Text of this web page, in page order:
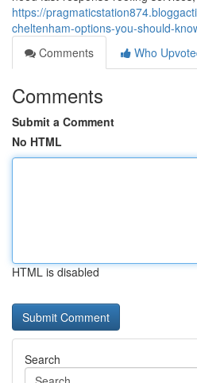
https://
cheltenham-options-you-should-
Comments
Who
Comments
Submit a Comment
No HTML
HTML is disabled
Search